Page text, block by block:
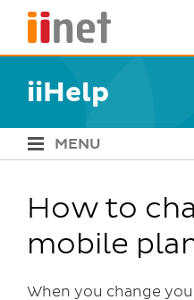
iiHelp
MENU
How to
mobile
When you change